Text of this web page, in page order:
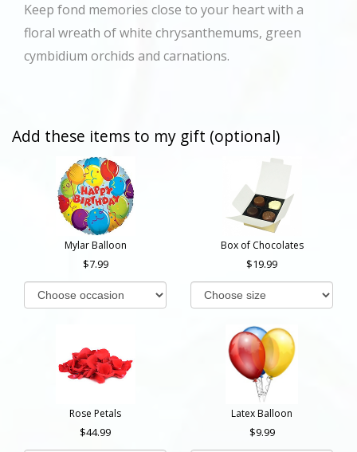
Keep fond memories close to your heart with a
floral wreath of white chrysanthemums, green
cymbidium orchids and carnations.
Add these items to my gift (optional)
Mylar Balloon
7.99
Box of Chocolates
19.99
Rose Petals
44.99
Latex Balloon
9.99